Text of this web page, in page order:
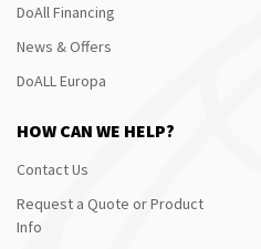
DoAll Financing
News & Offers
DoALL Europa
HOW CAN WE HELP?
Contact Us
Request a Quote or Product
Info